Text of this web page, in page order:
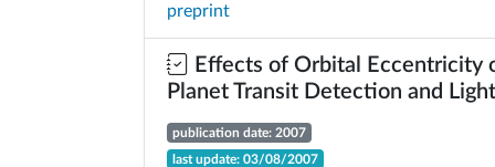
preprint
Effects of Orbital Eccentricity
Planet Transit Detection and
publication date: 2007
last update: 03/08/2007